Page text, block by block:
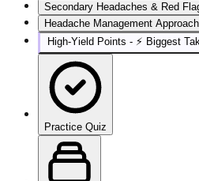
Secondary Headaches & Red
Headache Management
High‑Yield Points - ⚡ Biggest
Practice Quiz